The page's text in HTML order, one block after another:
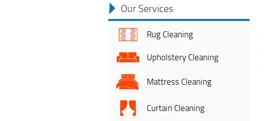
Our Services
Rug Cleaning
Upholstery Cleaning
Mattress Cleaning
Curtain Cleaning